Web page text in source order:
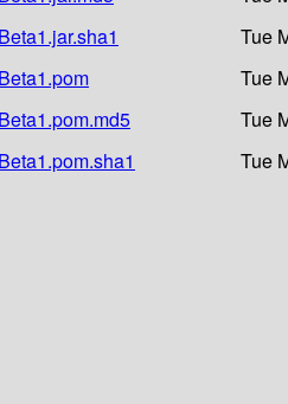
Tue
Tue
Tue
Tue